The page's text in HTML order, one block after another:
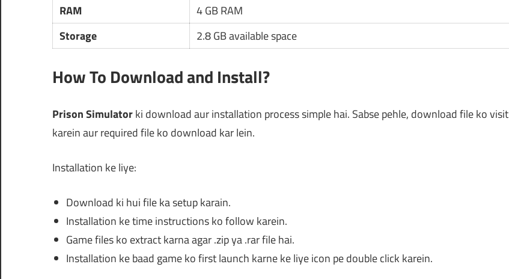
RAM
4 GB RAM
Storage
2.8 GB available space
How To Download and Install?
Prison Simulatorki download aur installation process simple hai. Sabse pehle, download file ko visit
karein aur required file ko download kar lein.
Installation ke liye:
Download ki hui file ka setup karain.
Installation ke time instructions ko follow karein.
Game files ko extract karna agar .zip ya .rar file hai.
Installation ke baad game ko first launch karne ke liye icon pe double click karein.